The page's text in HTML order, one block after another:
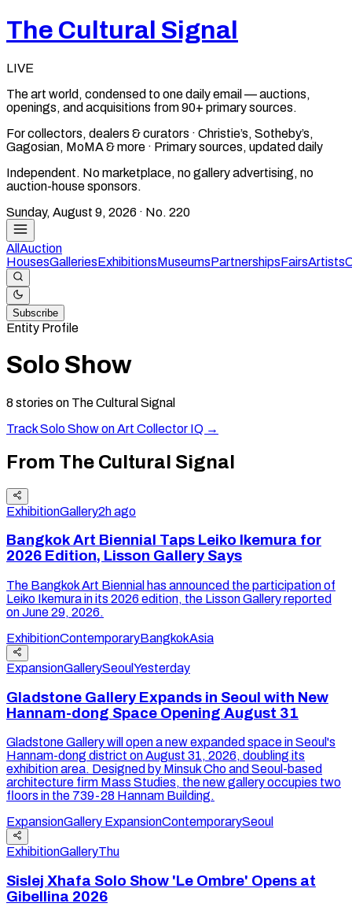
The Cultural Signal
LIVE
The art world, condensed to one daily email — auctions,
openings, and acquisitions from 90+ primary sources.
For collectors, dealers & curators · Christie’s, Sotheby’s,
Gagosian, MoMA & more · Primary sources, updated daily
Independent. No marketplace, no gallery advertising, no
auction-house sponsors.
Sunday, August 9, 2026 · No. 220
All Auction
HousesGalleriesExhibitionsMuseumsPartnershipsFairsArtists
Subscribe
Entity Profile
Solo Show
8stories on The Cultural Signal
TrackSolo Showon Art Collector IQ →
From The Cultural Signal
ExhibitionGallery2h ago
Bangkok Art Biennial Taps Leiko Ikemura for
2026 Edition, Lisson Gallery Says
The Bangkok Art Biennial has announced the participation of
Leiko Ikemura in its 2026 edition, the Lisson Gallery reported
on June 29, 2026.
ExhibitionContemporaryBangkokAsia
ExpansionGallerySeoulYesterday
Gladstone Gallery Expands in Seoul with New
Hannam-dong Space Opening August 31
Gladstone Gallery will open a new expanded space in Seoul's
Hannam-dong district on August 31, 2026, doubling its
exhibition area. Designed by Minsuk Cho and Seoul-based
architecture firm Mass Studies, the new gallery occupies two
floors in the 739-28 Hannam Building.
ExpansionGallery ExpansionContemporarySeoul
ExhibitionGalleryThu
Sislej Xhafa Solo Show 'Le Ombre' Opens at
Gibellina 2026